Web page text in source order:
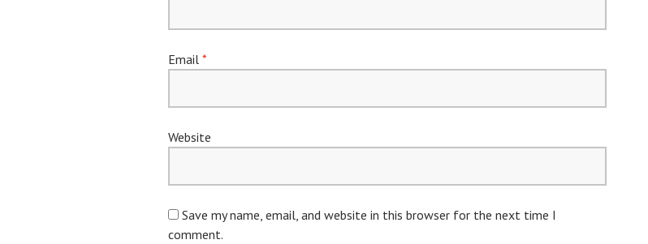
Email *
Website
Save my name, email, and website in this browser for the next time I
comment.